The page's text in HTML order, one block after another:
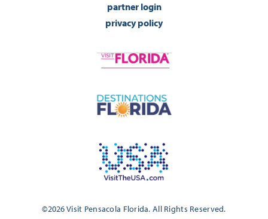
partner login
privacy policy
©2026 Visit Pensacola Florida. All Rights Reserved.